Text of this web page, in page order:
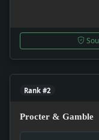
Rank #2
Procter & Gamble